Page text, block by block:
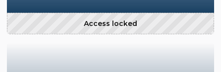
Access locked